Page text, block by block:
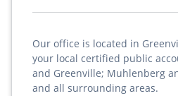
Our office is located in
your local certified public
and Greenville; Muhlenberg
and all surrounding areas.